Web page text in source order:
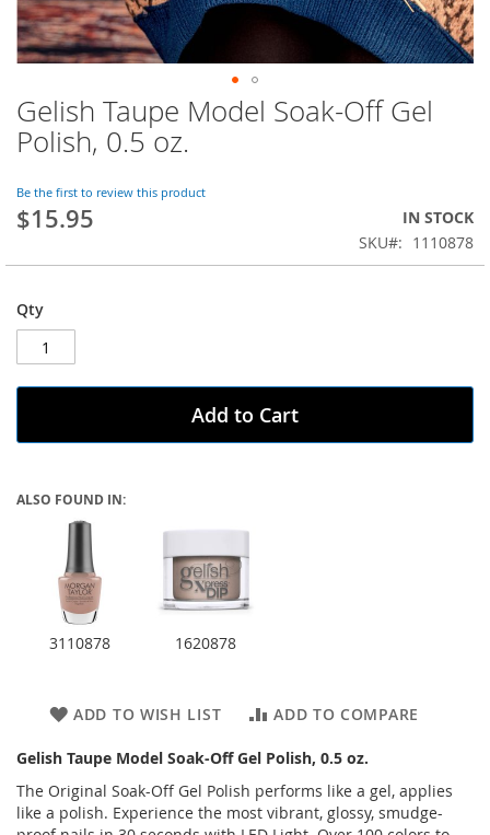
Skip
to
the
of
the
images
Gelish Taupe Model Soak-Off Gel
Polish, 0.5 oz.
Be the first to review this product
$15.95
IN STOCK
SKU
1110878
Qty
Add to Cart
ALSO FOUND IN:
3110878 1620878
ADD TO WISH LIST ADD TO COMPARE
Gelish Taupe Model Soak-Off Gel Polish, 0.5 oz.
The Original Soak-Off Gel Polish performs like a gel, applies
like a polish. Experience the most vibrant, glossy, smudge-